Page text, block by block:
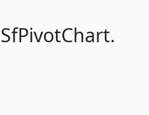
SfPivotChart.